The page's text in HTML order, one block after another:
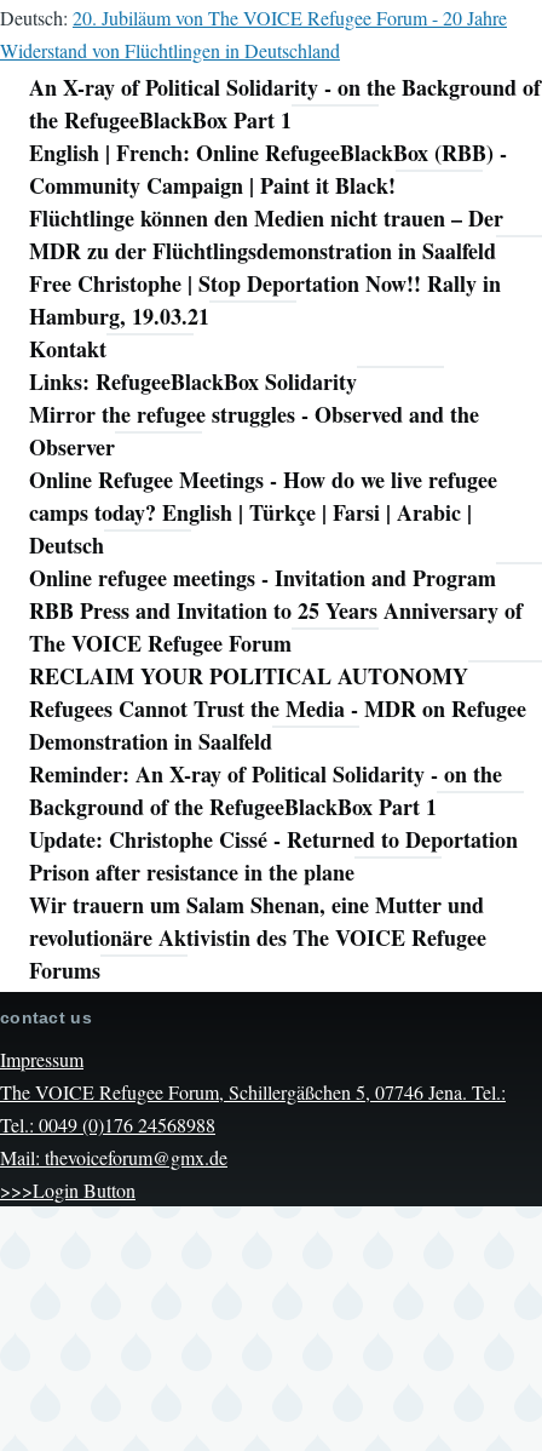
Deutsch: 20. Jubiläum von The VOICE Refugee Forum - 20 Jahre
Widerstand von Flüchtlingen in Deutschland
Navigation
An X-ray of Political Solidarity - on the Background of
the RefugeeBlackBox Part 1
English | French: Online RefugeeBlackBox (RBB) -
Community Campaign | Paint it Black!
Flüchtlinge können den Medien nicht trauen – Der
MDR zu der Flüchtlingsdemonstration in Saalfeld
Free Christophe | Stop Deportation Now!! Rally in
Hamburg, 19.03.21
Kontakt
Links: RefugeeBlackBox Solidarity
Mirror the refugee struggles - Observed and the
Observer
Online Refugee Meetings - How do we live refugee
camps today? English | Türkçe | Farsi | Arabic |
Deutsch
Online refugee meetings - Invitation and Program
RBB Press and Invitation to 25 Years Anniversary of
The VOICE Refugee Forum
RECLAIM YOUR POLITICAL AUTONOMY
Refugees Cannot Trust the Media - MDR on Refugee
Demonstration in Saalfeld
Reminder: An X-ray of Political Solidarity - on the
Background of the RefugeeBlackBox Part 1
Update: Christophe Cissé - Returned to Deportation
Prison after resistance in the plane
Wir trauern um Salam Shenan, eine Mutter und
revolutionäre Aktivistin des The VOICE Refugee
Forums
contact us
Impressum
The VOICE Refugee Forum, Schillergäßchen 5, 07746 Jena. Tel.:
Tel.: 0049 (0)176 24568988
Mail: thevoiceforum@gmx.de
>>>Login Button